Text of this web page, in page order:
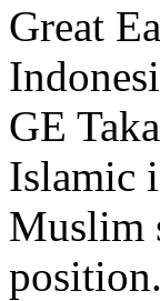
Great
GE
Islamic
Muslim
position.